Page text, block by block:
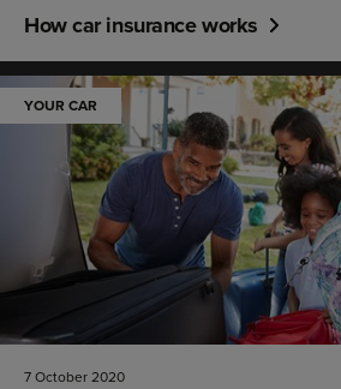
How car insurance works
YOUR CAR
7 October 2020